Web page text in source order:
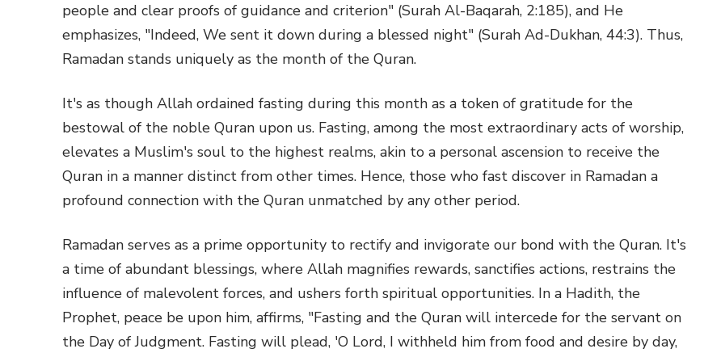
people and clear proofs of guidance and criterion" (Surah Al-Baqarah, 2:185), and He
emphasizes, "Indeed, We sent it down during a blessed night" (Surah Ad-Dukhan, 44:3). Thus,
Ramadan stands uniquely as the month of the Quran.
It's as though Allah ordained fasting during this month as a token of gratitude for the
bestowal of the noble Quran upon us. Fasting, among the most extraordinary acts of worship,
elevates a Muslim's soul to the highest realms, akin to a personal ascension to receive the
Quran in a manner distinct from other times. Hence, those who fast discover in Ramadan a
profound connection with the Quran unmatched by any other period.
Ramadan serves as a prime opportunity to rectify and invigorate our bond with the Quran. It's
a time of abundant blessings, where Allah magnifies rewards, sanctifies actions, restrains the
influence of malevolent forces, and ushers forth spiritual opportunities. In a Hadith, the
Prophet, peace be upon him, affirms, "Fasting and the Quran will intercede for the servant on
the Day of Judgment. Fasting will plead, 'O Lord, I withheld him from food and desire by day,